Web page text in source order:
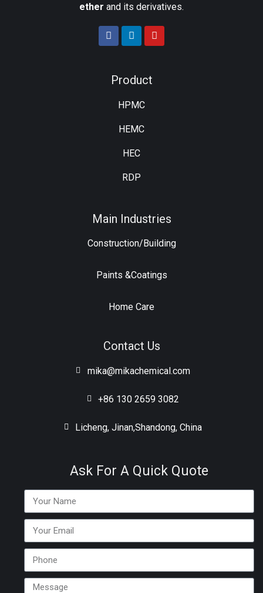
ether and its derivatives.
Product
HPMC
HEMC
HEC
RDP
Main Industries
Construction/Building
Paints &Coatings
Home Care
Contact Us
mika@mikachemical.com
+86 130 2659 3082
Licheng, Jinan,Shandong, China
Ask For A Quick Quote